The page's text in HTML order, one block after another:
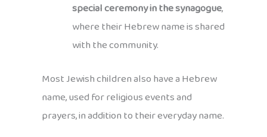
special ceremony in the synagogue,
where their Hebrew name is shared
with the community.
Most Jewish children also have a Hebrew
name, used for religious events and
prayers, in addition to their everyday name.